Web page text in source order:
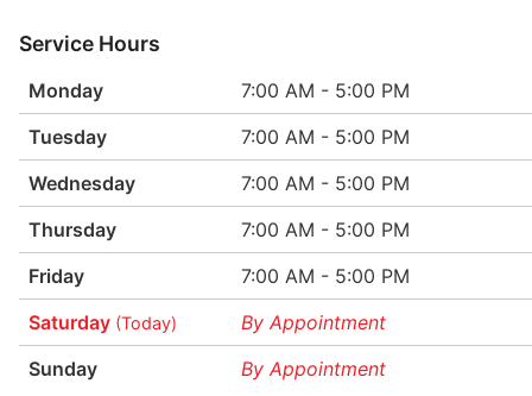
Service Hours
Monday
7:00 AM - 5:00 PM
Tuesday
7:00 AM - 5:00 PM
Wednesday
7:00 AM - 5:00 PM
Thursday
7:00 AM - 5:00 PM
Friday
7:00 AM - 5:00 PM
Saturday (Today)
By Appointment
Sunday
By Appointment